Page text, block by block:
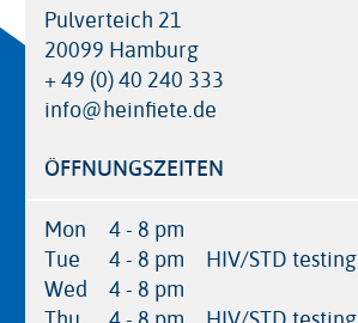
Pulverteich 21
20099 Hamburg
+ 49 (0) 40 240 333
info@heinfiete.de
ÖFFNUNGSZEITEN
Mon
4 - 8 pm
Tue
4 - 8 pm
HIV/STD testing
Wed
4 - 8 pm